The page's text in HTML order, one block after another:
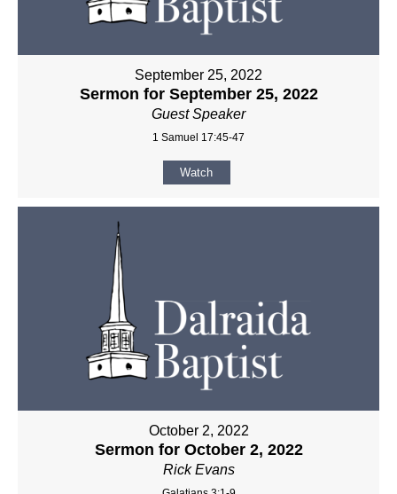
September 25, 2022
Sermon for September 25, 2022
Guest Speaker
1 Samuel 17:45-47
Watch
October 2, 2022
Sermon for October 2, 2022
Rick Evans